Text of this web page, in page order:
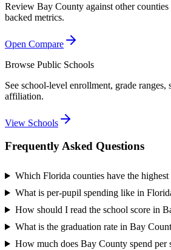
Review Bay County against other
backed metrics.
Open Compare
Browse Public Schools
See school-level enrollment, grade
affiliation.
View Schools
Frequently Asked Questions
Which Florida counties have the highest
What is per-pupil spending like in
How should I read the school score in
What is the graduation rate in Bay
How much does Bay County spend per